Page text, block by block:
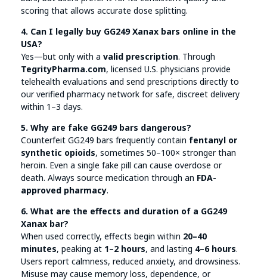
scoring that allows accurate dose splitting.
4. Can I legally buy GG249 Xanax bars online in the
USA?
Yes—but only with a valid prescription. Through
TegrityPharma.com, licensed U.S. physicians provide
telehealth evaluations and send prescriptions directly to
our verified pharmacy network for safe, discreet delivery
within 1–3 days.
5. Why are fake GG249 bars dangerous?
Counterfeit GG249 bars frequently contain fentanyl or
synthetic opioids, sometimes 50–100× stronger than
heroin. Even a single fake pill can cause overdose or
death. Always source medication through an FDA-
approved pharmacy.
6. What are the effects and duration of a GG249
Xanax bar?
When used correctly, effects begin within 20–40
minutes, peaking at 1–2 hours, and lasting 4–6 hours.
Users report calmness, reduced anxiety, and drowsiness.
Misuse may cause memory loss, dependence, or